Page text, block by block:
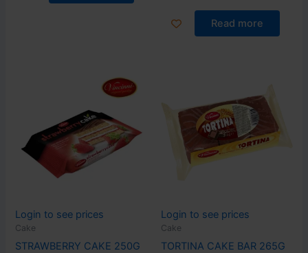
Read more
Login to see prices
Cake
STRAWBERRY CAKE 250G
Login to see prices
Cake
TORTINA CAKE BAR 265G